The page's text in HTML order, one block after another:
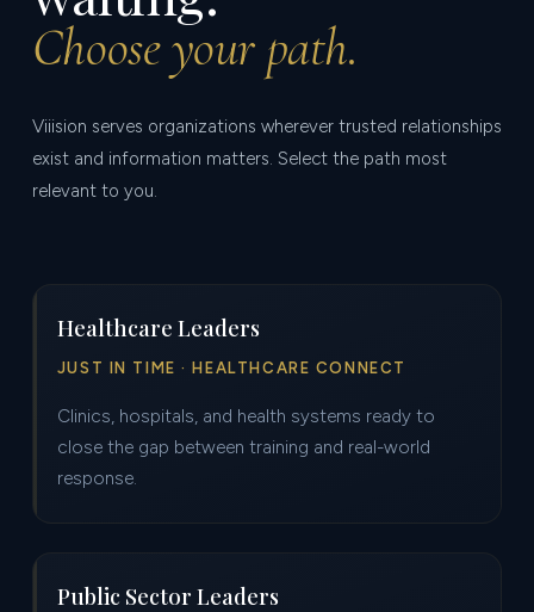
Choose your path.
Viiision serves organizations wherever trusted relationships
exist and information matters. Select the path most
relevant to you.
Healthcare Leaders
JUST IN TIME · HEALTHCARE CONNECT
Clinics, hospitals, and health systems ready to
close the gap between training and real-world
response.
Public Sector Leaders